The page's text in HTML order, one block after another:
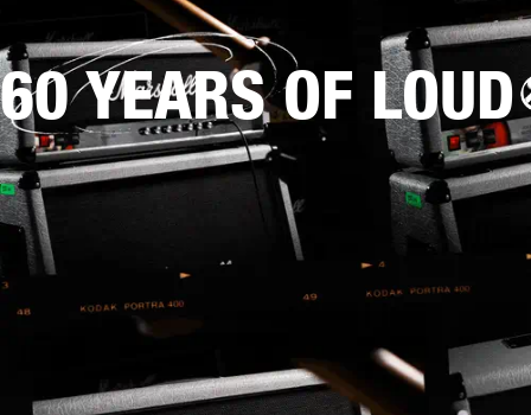
60 YEARS OF LOUD